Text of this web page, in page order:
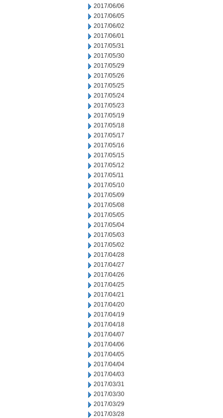
2017/06/06
2017/06/05
2017/06/02
2017/06/01
2017/05/31
2017/05/30
2017/05/29
2017/05/26
2017/05/25
2017/05/24
2017/05/23
2017/05/19
2017/05/18
2017/05/17
2017/05/16
2017/05/15
2017/05/12
2017/05/11
2017/05/10
2017/05/09
2017/05/08
2017/05/05
2017/05/04
2017/05/03
2017/05/02
2017/04/28
2017/04/27
2017/04/26
2017/04/25
2017/04/21
2017/04/20
2017/04/19
2017/04/18
2017/04/07
2017/04/06
2017/04/05
2017/04/04
2017/04/03
2017/03/31
2017/03/30
2017/03/29
2017/03/28